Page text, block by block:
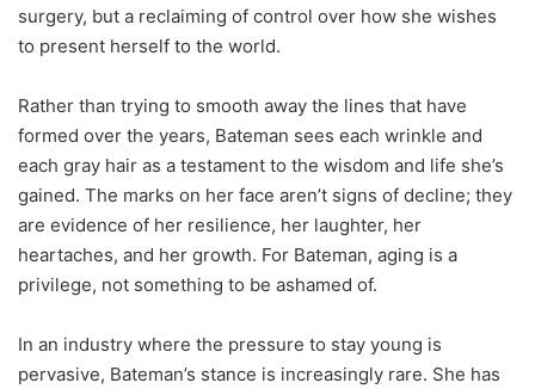
surgery, but a reclaiming of control over how she wishes
to present herself to the world.
Rather than trying to smooth away the lines that have
formed over the years, Bateman sees each wrinkle and
each gray hair as a testament to the wisdom and life she’s
gained. The marks on her face aren’t signs of decline; they
are evidence of her resilience, her laughter, her
heartaches, and her growth. For Bateman, aging is a
privilege, not something to be ashamed of.
In an industry where the pressure to stay young is
pervasive, Bateman’s stance is increasingly rare. She has